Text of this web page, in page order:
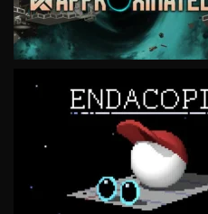
VIEW